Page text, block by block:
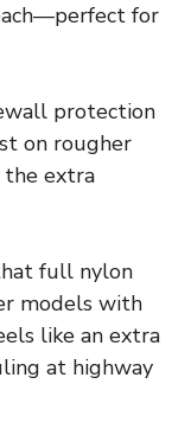
for
protection
on rougher
the extra
full nylon
models with
like an extra
at highway